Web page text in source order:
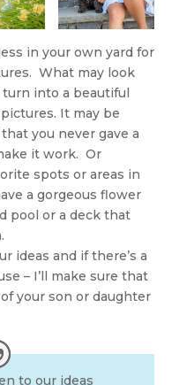
in your own yard for
What may look
turn into a beautiful
It may be
you never gave a
it work. Or
spots or areas in
a gorgeous flower
pool or a deck that
ideas and if there’s a
– I’ll make sure that
your son or daughter
to our ideas